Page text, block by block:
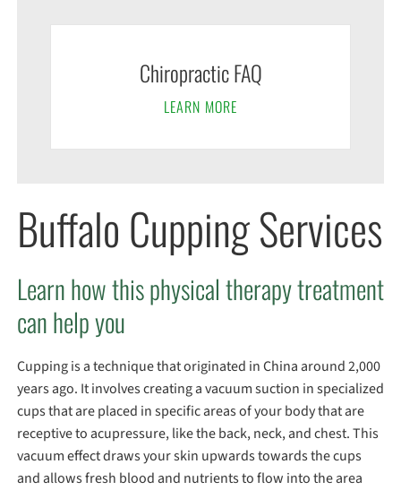
Chiropractic FAQ
LEARN MORE
Buffalo Cupping Services
Learn how this physical therapy treatment
can help you
Cupping is a technique that originated in China around 2,000
years ago. It involves creating a vacuum suction in specialized
cups that are placed in specific areas of your body that are
receptive to acupressure, like the back, neck, and chest. This
vacuum effect draws your skin upwards towards the cups
and allows fresh blood and nutrients to flow into the area